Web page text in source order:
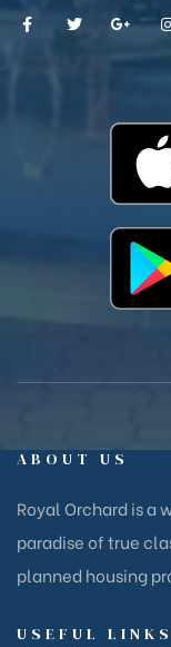
ABOUT US
Royal Orchard is a
paradise of true
planned housing
USEFUL LINKS